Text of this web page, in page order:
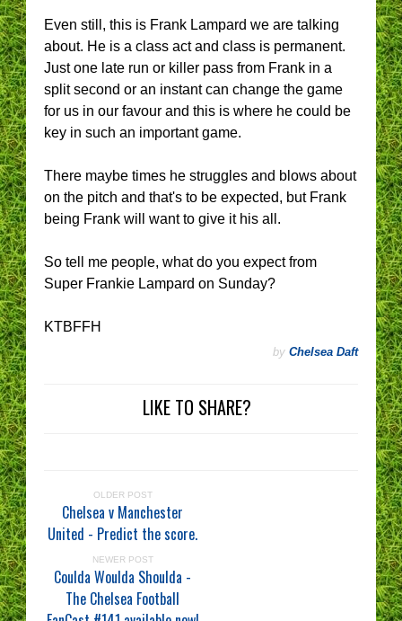
Even still, this is Frank Lampard we are talking
about. He is a class act and class is permanent.
Just one late run or killer pass from Frank in a
split second or an instant can change the game
for us in our favour and this is where he could be
key in such an important game.
There maybe times he struggles and blows about
on the pitch and that's to be expected, but Frank
being Frank will want to give it his all.
So tell me people, what do you expect from
Super Frankie Lampard on Sunday?
KTBFFH
by Chelsea Daft
LIKE TO SHARE?
OLDER POST
Chelsea v Manchester
United - Predict the score.
NEWER POST
Coulda Woulda Shoulda -
The Chelsea Football